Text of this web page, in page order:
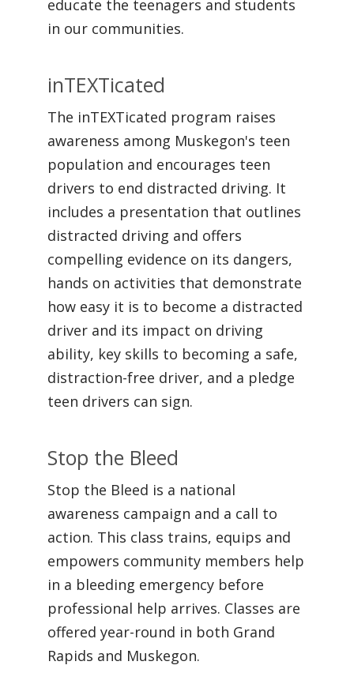
educate the teenagers and students
in our communities.
inTEXTicated
The inTEXTicated program raises
awareness among Muskegon's teen
population and encourages teen
drivers to end distracted driving. It
includes a presentation that outlines
distracted driving and offers
compelling evidence on its dangers,
hands on activities that demonstrate
how easy it is to become a distracted
driver and its impact on driving
ability, key skills to becoming a safe,
distraction-free driver, and a pledge
teen drivers can sign.
Stop the Bleed
Stop the Bleed is a national
awareness campaign and a call to
action. This class trains, equips and
empowers community members help
in a bleeding emergency before
professional help arrives. Classes are
offered year-round in both Grand
Rapids and Muskegon.